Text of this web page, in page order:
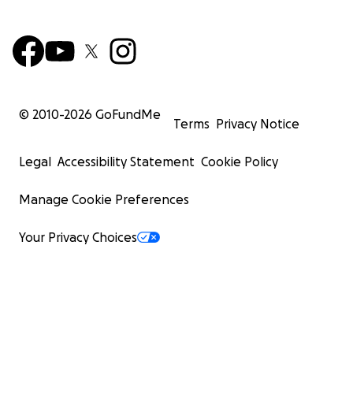
© 2010-2026 GoFundMe
Terms Privacy Notice
Legal Accessibility Statement Cookie Policy
Manage Cookie Preferences
Your Privacy Choices